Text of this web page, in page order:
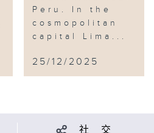
Peru. In the
cosmopolitan
capital Lima...
25/12/2025
社 交